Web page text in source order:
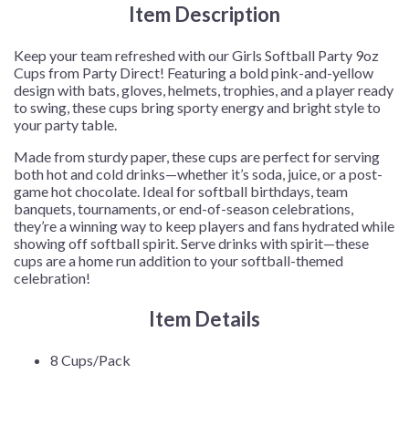
quantity
Item Description
Keep your team refreshed with our Girls Softball Party 9oz
Cups from Party Direct! Featuring a bold pink-and-yellow
design with bats, gloves, helmets, trophies, and a player ready
to swing, these cups bring sporty energy and bright style to
your party table.
Made from sturdy paper, these cups are perfect for serving
both hot and cold drinks—whether it’s soda, juice, or a post-
game hot chocolate. Ideal for softball birthdays, team
banquets, tournaments, or end-of-season celebrations,
they’re a winning way to keep players and fans hydrated while
showing off softball spirit. Serve drinks with spirit—these
cups are a home run addition to your softball-themed
celebration!
Item Details
8 Cups/Pack